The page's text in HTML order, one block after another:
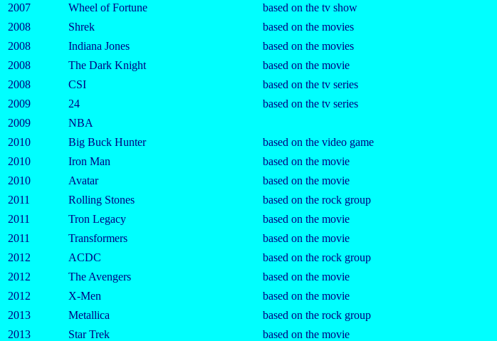
2007
Wheel of Fortune
based on the tv show
2008
Shrek
based on the movies
2008
Indiana Jones
based on the movies
2008
The Dark Knight
based on the movie
2008
CSI
based on the tv series
2009
24
based on the tv series
2009
NBA
2010
Big Buck Hunter
based on the video game
2010
Iron Man
based on the movie
2010
Avatar
based on the movie
2011
Rolling Stones
based on the rock group
2011
Tron Legacy
based on the movie
2011
Transformers
based on the movie
2012
ACDC
based on the rock group
2012
The Avengers
based on the movie
2012
X-Men
based on the movie
2013
Metallica
based on the rock group
2013
Star Trek
based on the movie